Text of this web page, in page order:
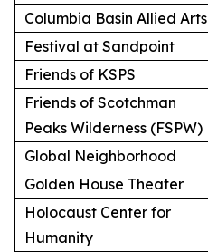
Columbia Basin Allied Arts
Festival at Sandpoint
Friends of KSPS
Friends of Scotchman
Peaks Wilderness (FSPW)
Global Neighborhood
Golden House Theater
Holocaust Center for
Humanity